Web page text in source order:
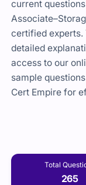
current
certified experts.
detailed
access to our
sample
Cert Empire for
Total
265